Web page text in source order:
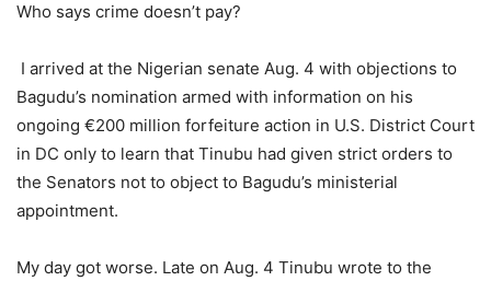
Who says crime doesn’t pay?
I arrived at the Nigerian senate Aug. 4 with objections to
Bagudu’s nomination armed with information on his
ongoing €200 million forfeiture action in U.S. District Court
in DC only to learn that Tinubu had given strict orders to
the Senators not to object to Bagudu’s ministerial
appointment.
My day got worse. Late on Aug. 4 Tinubu wrote to the